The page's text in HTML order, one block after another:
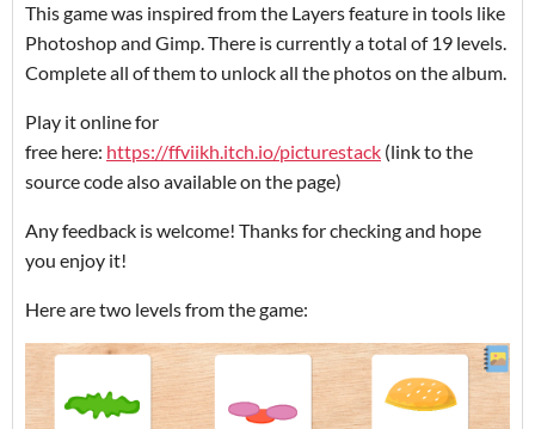
This game was inspired from the Layers feature in tools like
Photoshop and Gimp. There is currently a total of 19 levels.
Complete all of them to unlock all the photos on the album.
Play it online for
free here: https://ffviikh.itch.io/picturestack (link to the
source code also available on the page)
Any feedback is welcome! Thanks for checking and hope
you enjoy it!
Here are two levels from the game: